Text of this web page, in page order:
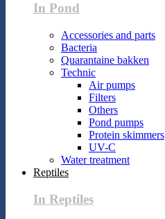
In Pond
Accessories and parts
Bacteria
Quarantaine bakken
Technic
Air pumps
Filters
Others
Pond pumps
Protein skimmers
UV-C
Water treatment
Reptiles
In Reptiles